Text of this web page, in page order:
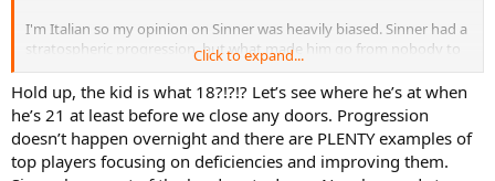
I'm Italian so my opinion on Sinner was heavily biased. Sinner had a
stratospheric progression, but what made him go from nobody to
top 20 will not get him much further. I was always vocal about the
things he needed to improve, maybe you should check the
messages in the "official" Sinner thread.
This year made me realize he's just not gonna improve them fast,
and may never improve them at all.
Click to expand...
Hold up, the kid is what 18?!?!? Let’s see where he’s at when
he’s 21 at least before we close any doors. Progression
doesn’t happen overnight and there are PLENTY examples of
top players focusing on deficiencies and improving them.